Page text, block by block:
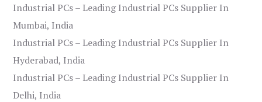
Industrial PCs – Leading Industrial PCs Supplier In
Mumbai, India
Industrial PCs – Leading Industrial PCs Supplier In
Hyderabad, India
Industrial PCs – Leading Industrial PCs Supplier In
Delhi, India